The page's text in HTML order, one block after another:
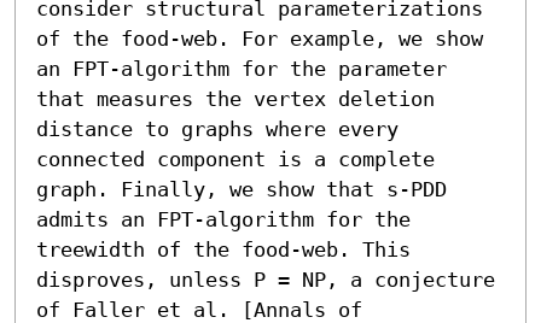
consider structural parameterizations
of the food-web. For example, we show
an FPT-algorithm for the parameter
that measures the vertex deletion
distance to graphs where every
connected component is a complete
graph. Finally, we show that s-PDD
admits an FPT-algorithm for the
treewidth of the food-web. This
disproves, unless P = NP, a conjecture
of Faller et al. [Annals of